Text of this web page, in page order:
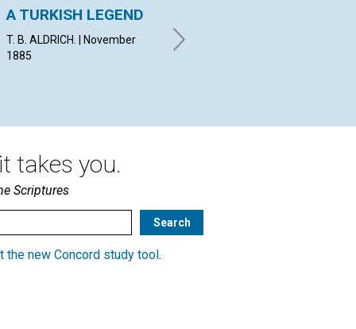
A TURKISH LEGEND
T. B. ALDRICH. | November
1885
False
takes you.
Scriptures
the new Concord study tool.